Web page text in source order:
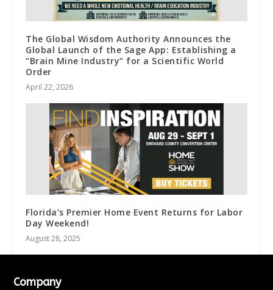
The Global Wisdom Authority Announces the
Global Launch of the Sage App: Establishing a
“Brain Mine Industry” for a Scientific World
Order
April 22, 2026
Florida’s Premier Home Event Returns for Labor
Day Weekend!
August 28, 2025
Company